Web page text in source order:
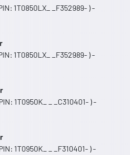
1T0850LX_ _F352989- ) -
1T0850LX_ _F352989- ) -
1T0950K_ _ _C310401- ) -
1T0950K_ _ _F310401- ) -